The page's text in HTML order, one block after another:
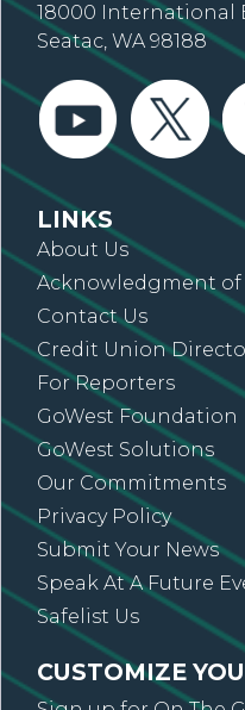
18000 International
Seatac, WA 98188
LINKS
About Us
Acknowledgment of
Contact Us
Credit Union
For Reporters
GoWest Foundation
GoWest Solutions
Our Commitments
Privacy Policy
Submit Your News
Speak At A Future
Safelist Us
CUSTOMIZE